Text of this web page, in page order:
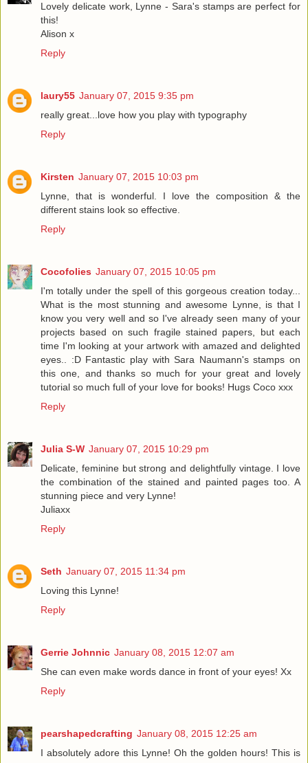
Lovely delicate work, Lynne - Sara's stamps are perfect for
this!
Alison x
Reply
laury55 January 07, 2015 9:35 pm
really great...love how you play with typography
Reply
Kirsten January 07, 2015 10:03 pm
Lynne, that is wonderful. I love the composition & the
different stains look so effective.
Reply
Cocofolies January 07, 2015 10:05 pm
I'm totally under the spell of this gorgeous creation today...
What is the most stunning and awesome Lynne, is that I
know you very well and so I've already seen many of your
projects based on such fragile stained papers, but each
time I'm looking at your artwork with amazed and delighted
eyes.. :D Fantastic play with Sara Naumann's stamps on
this one, and thanks so much for your great and lovely
tutorial so much full of your love for books! Hugs Coco xxx
Reply
Julia S-W January 07, 2015 10:29 pm
Delicate, feminine but strong and delightfully vintage. I love
the combination of the stained and painted pages too. A
stunning piece and very Lynne!
Juliaxx
Reply
Seth January 07, 2015 11:34 pm
Loving this Lynne!
Reply
Gerrie Johnnic January 08, 2015 12:07 am
She can even make words dance in front of your eyes! Xx
Reply
pearshapedcrafting January 08, 2015 12:25 am
I absolutely adore this Lynne! Oh the golden hours! This is